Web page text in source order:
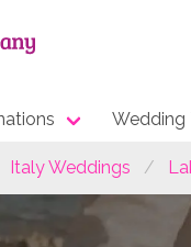
Wedding
Italy Weddings